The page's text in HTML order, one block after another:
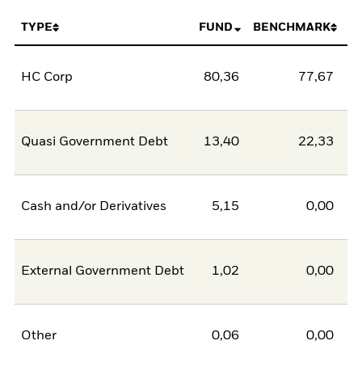
TYPE FUND BENCHMARK
HC Corp 80,36 77,67
Quasi Government Debt 13,40 22,33
Cash and/or Derivatives 5,15 0,00
External Government Debt 1,02 0,00
Other 0,06 0,00